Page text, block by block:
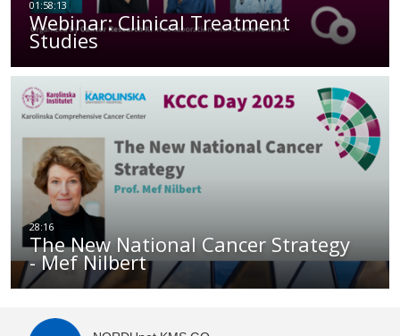
Webinar: Clinical Treatment
Studies
The New National Cancer Strategy
- Mef Nilbert